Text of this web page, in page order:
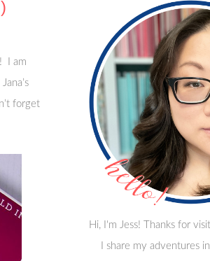
I am
forget
Hi, I'm Jess! Thanks for
I share my adventures